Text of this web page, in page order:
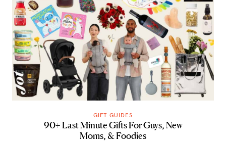
GIFT GUIDES
90+ Last Minute Gifts For Guys, New
Moms, & Foodies